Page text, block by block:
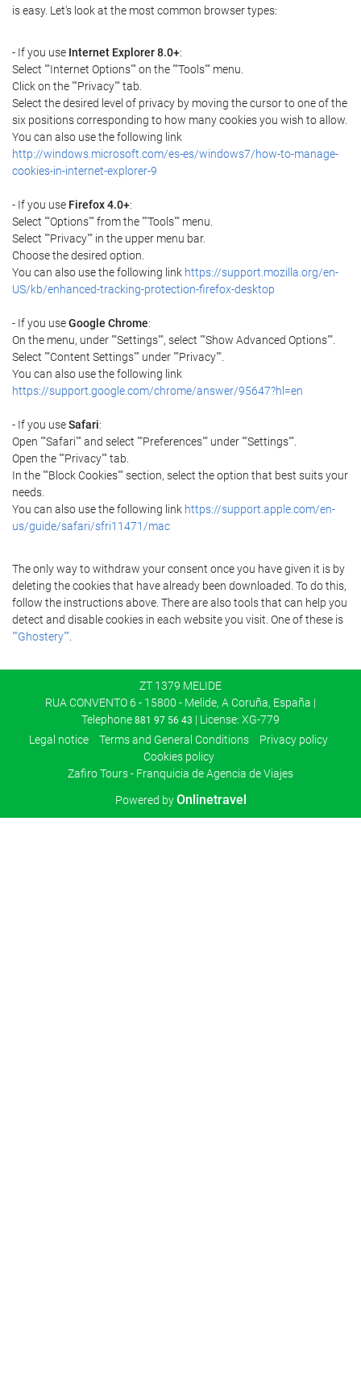
is easy. Let's look at the most common browser types:
- If you use Internet Explorer 8.0+:
Select ""Internet Options"" on the ""Tools"" menu.
Click on the ""Privacy"" tab.
Select the desired level of privacy by moving the cursor to one of the
six positions corresponding to how many cookies you wish to allow.
You can also use the following link
http://windows.microsoft.com/es-es/windows7/how-to-manage-
cookies-in-internet-explorer-9
- If you use Firefox 4.0+:
Select ""Options"" from the ""Tools"" menu.
Select ""Privacy"" in the upper menu bar.
Choose the desired option.
You can also use the following link https://support.mozilla.org/en-
US/kb/enhanced-tracking-protection-firefox-desktop
- If you useGoogle Chrome:
On the menu, under ""Settings"", select ""Show Advanced Options"".
Select ""Content Settings"" under ""Privacy"".
You can also use the following link
https://support.google.com/chrome/answer/95647?hl=en
- If you useSafari:
Open ""Safari"" and select ""Preferences"" under ""Settings"".
Open the ""Privacy"" tab.
In the ""Block Cookies"" section, select the option that best suits your
needs.
You can also use the following link https://support.apple.com/en-
us/guide/safari/sfri11471/mac
The only way to withdraw your consent once you have given it is by
deleting the cookies that have already been downloaded. To do this,
follow the instructions above. There are also tools that can help you
detect and disable cookies in each website you visit. One of these is
""Ghostery""
ZT 1379 MELIDE
RUA CONVENTO 6 - 15800 - Melide, A Coruña, España |
Telephone 881 97 56 43 | License: XG-779
Legal notice
Terms and General Conditions
Privacy policy
Cookies policy
Zafiro Tours - Franquicia de Agencia de Viajes
Powered byOnlinetravel